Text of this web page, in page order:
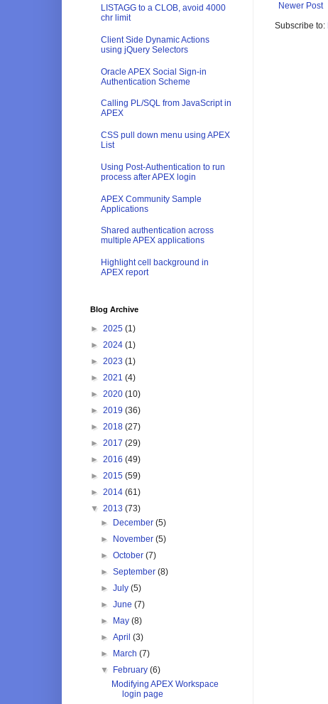
Newer Post
Subscribe to:
LISTAGG to a CLOB, avoid 4000
chr limit
Client Side Dynamic Actions
using jQuery Selectors
Oracle APEX Social Sign-in
Authentication Scheme
Calling PL/SQL from JavaScript in
APEX
CSS pull down menu using APEX
List
Using Post-Authentication to run
process after APEX login
APEX Community Sample
Applications
Shared authentication across
multiple APEX applications
Highlight cell background in
APEX report
Blog Archive
► 2025 (1)
► 2024 (1)
► 2023 (1)
► 2021 (4)
► 2020 (10)
► 2019 (36)
► 2018 (27)
► 2017 (29)
► 2016 (49)
► 2015 (59)
► 2014 (61)
▼ 2013 (73)
► December(5)
► November(5)
►October(7)
►September(8)
►July(5)
►June(7)
► May(8)
►April(3)
► March(7)
▼ February(6)
Modifying APEX Workspace
login page